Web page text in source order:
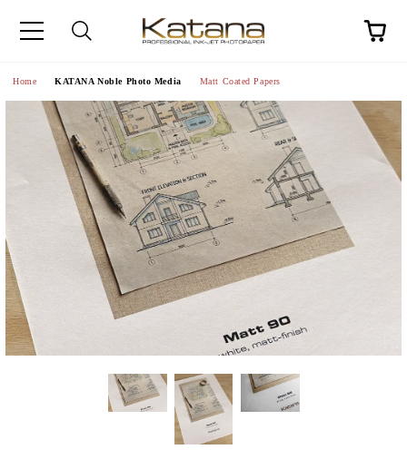
Home KATANA Noble Photo Media Matt Coated Papers